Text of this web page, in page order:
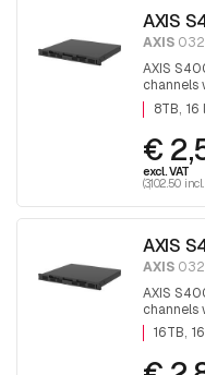
AXIS
AXIS
AXIS
channels
camera
8TB 16
€
excl. VAT
(3,102.50
AXIS
AXIS
AXIS
channels
camera
16TB